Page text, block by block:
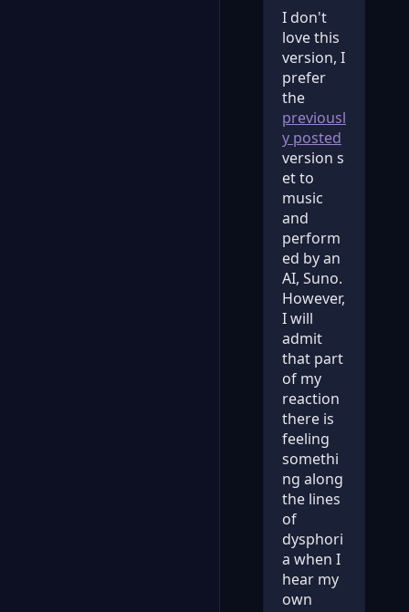
I don't
love this
version, I
prefer
the
previousl
y posted
version s
et to
music
and
perform
ed by an
AI, Suno.
However,
I will
admit
that part
of my
reaction
there is
feeling
somethi
ng along
the lines
of
dysphori
a when I
hear my
own